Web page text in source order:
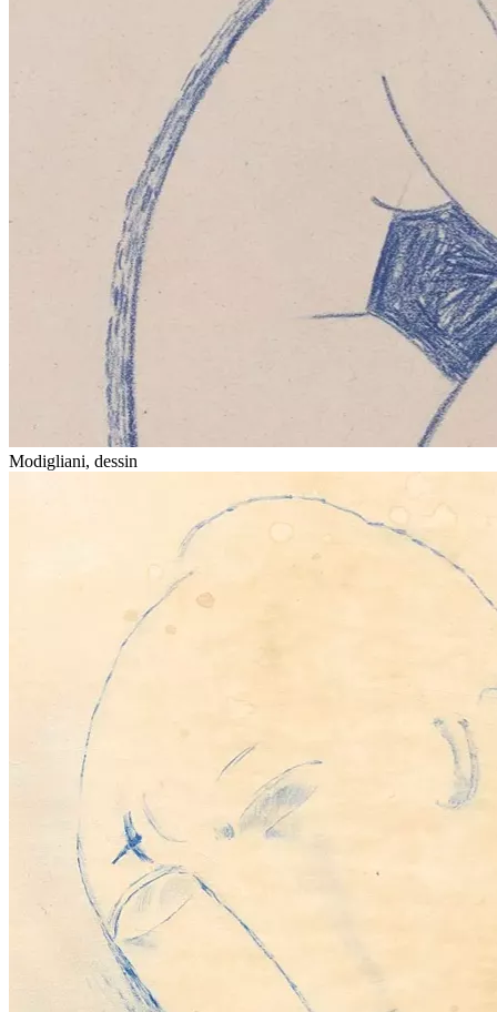
Modigliani, dessin